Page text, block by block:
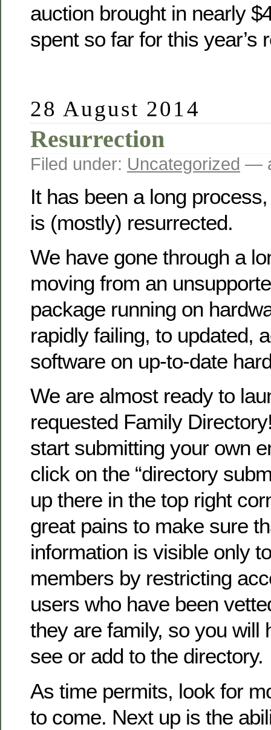
auction brought in nearly
spent so far for this year’s
28 August 2014
Resurrection
Filed under: Uncategorized —
It has been a long
is (mostly) resurrected.
We have gone through a
moving from an
package running on
rapidly failing, to updated,
software on up-to-date
We are almost ready to
requested Family
start submitting your own
click on the “directory
up there in the top right
great pains to make sure
information is visible only
members by restricting
users who have been
they are family, so you will
see or add to the directory.
As time permits, look for
to come. Next up is the